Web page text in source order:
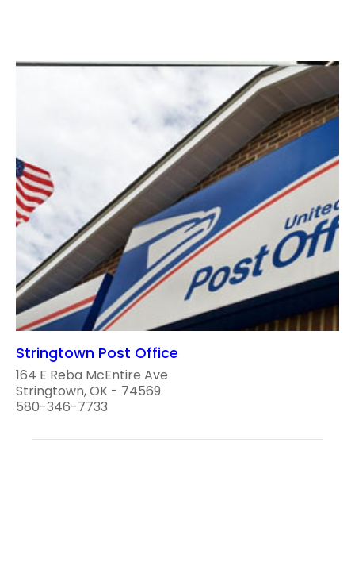
Stringtown Post Office
164 E Reba McEntire Ave
Stringtown, OK - 74569
580-346-7733